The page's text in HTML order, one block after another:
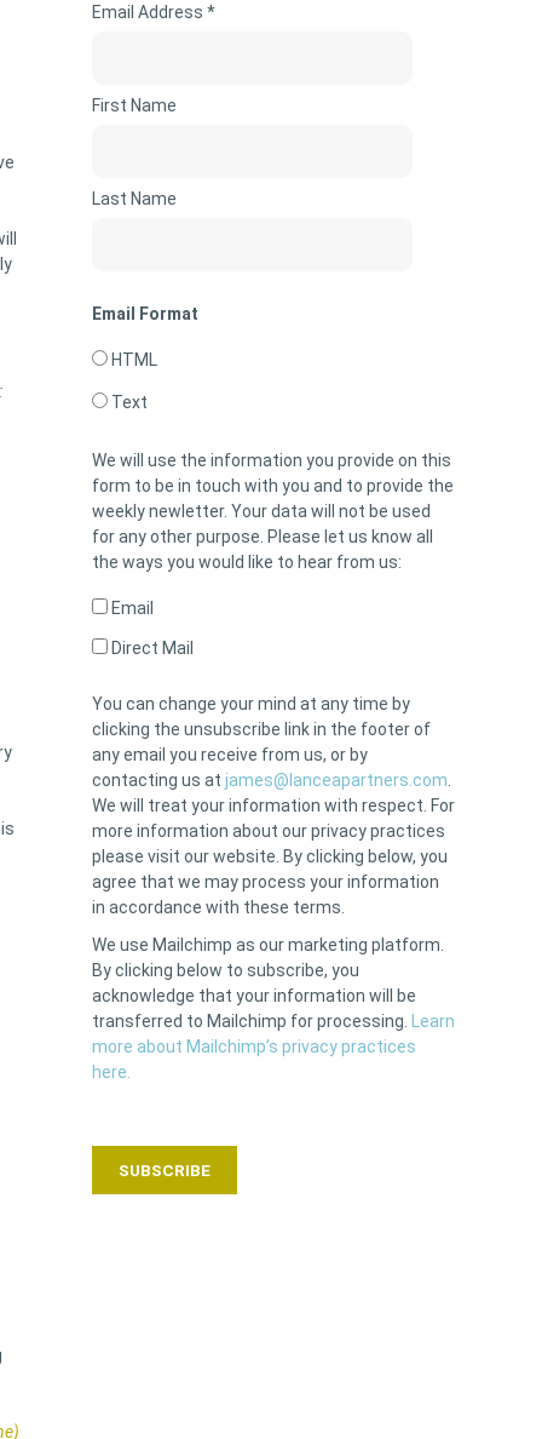
Email Address *
First Name
Last Name
Email Format
HTML
Text
We will use the information you provide on this
form to be in touch with you and to provide the
weekly newletter. Your data will not be used
for any other purpose. Please let us know all
the ways you would like to hear from us:
Email
Direct Mail
You can change your mind at any time by
clicking the unsubscribe link in the footer of
any email you receive from us, or by
contacting us at james@lanceapartners.com.
We will treat your information with respect. For
more information about our privacy practices
please visit our website. By clicking below, you
agree that we may process your information
in accordance with these terms.
We use Mailchimp as our marketing platform.
By clicking below to subscribe, you
acknowledge that your information will be
transferred to Mailchimp for processing. Learn
more about Mailchimp’s privacy practices
here.